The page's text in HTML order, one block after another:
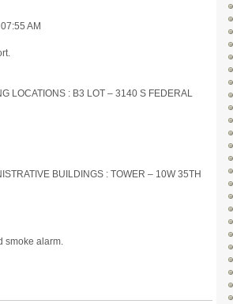
AM
LOCATIONS : B3 LOT – 3140 S FEDERAL
BUILDINGS : TOWER – 10W 35TH
smoke alarm.